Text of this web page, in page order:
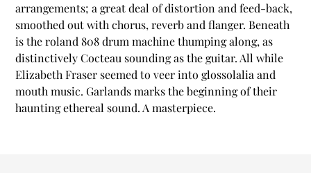
arrangements; a great deal of distortion and feed-back,
smoothed out with chorus, reverb and flanger. Beneath
is the roland 808 drum machine thumping along, as
distinctively Cocteau sounding as the guitar. All while
Elizabeth Fraser seemed to veer into glossolalia and
mouth music. Garlands marks the beginning of their
haunting ethereal sound. A masterpiece.